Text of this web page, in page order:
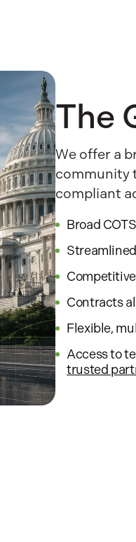
The
We offer a
community
compliant
Broad
Contracts
Flexible,
Access to
trusted